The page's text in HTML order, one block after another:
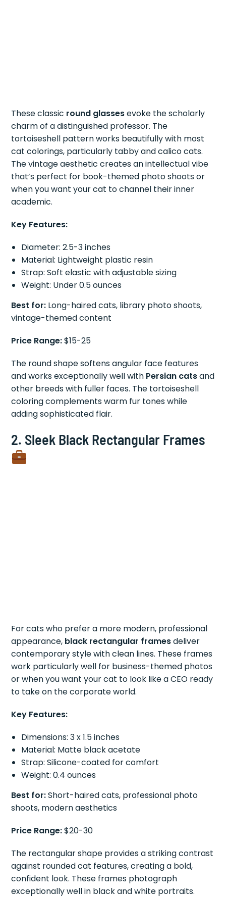
These classic round glassesevoke the scholarly
charm of a distinguished professor. The
tortoiseshell pattern works beautifully with most
cat colorings, particularly tabby and calico cats.
The vintage aesthetic creates an intellectual vibe
that’s perfect for book-themed photo shoots or
when you want your cat to channel their inner
academic.
Key Features:
Diameter: 2.5-3 inches
Material: Lightweight plastic resin
Strap: Soft elastic with adjustable sizing
Weight: Under 0.5 ounces
Best for: Long-haired cats, library photo shoots,
vintage-themed content
Price Range:$15-25
The round shape softens angular face features
and works exceptionally well with Persian catsand
other breeds with fuller faces. The tortoiseshell
coloring complements warm fur tones while
adding sophisticated flair.
2. Sleek Black Rectangular Frames
For cats who prefer a more modern, professional
appearance, black rectangular framesdeliver
contemporary style with clean lines. These frames
work particularly well for business-themed photos
or when you want your cat to look like a CEO ready
to take on the corporate world.
Key Features:
Dimensions: 3 x 1.5 inches
Material: Matte black acetate
Strap: Silicone-coated for comfort
Weight: 0.4 ounces
Best for:Short-haired cats, professional photo
shoots, modern aesthetics
Price Range:$20-30
The rectangular shape provides a striking contrast
against rounded cat features, creating a bold,
confident look. These frames photograph
exceptionally well in black and white portraits.